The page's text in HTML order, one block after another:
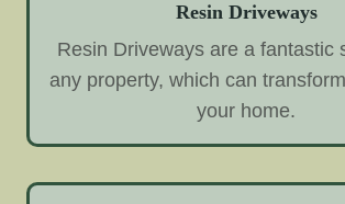
Resin Driveways
Resin Driveways are a fantastic
any property, which can
your home.